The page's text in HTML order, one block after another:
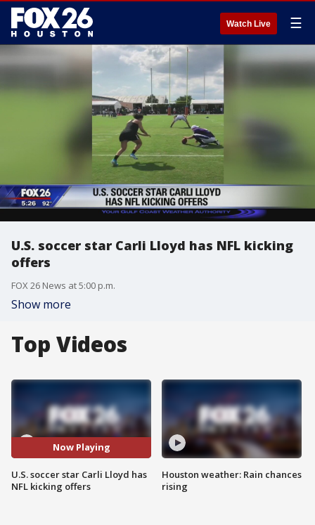
Watch Live ☰
U.S. soccer star Carli Lloyd has NFL kicking
offers
FOX 26 News at 5:00 p.m.
Show more
Top Videos
Now Playing
U.S. soccer star Carli Lloyd has
NFL kicking offers
Houston weather: Rain chances
rising